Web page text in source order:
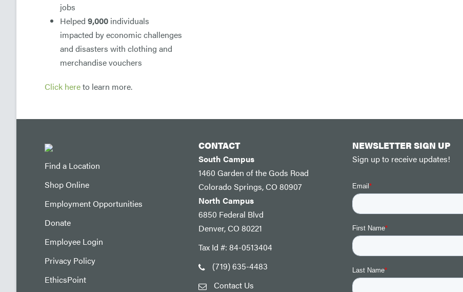
jobs
Helped 9,000 individuals
impacted by economic challenges
and disasters with clothing and
merchandise vouchers
Click hereto learn more.
Find a Location
Shop Online
Employment Opportunities
Donate
Employee Login
Privacy Policy
EthicsPoint
CONTACT
South Campus
1460 Garden of the Gods Road
Colorado Springs, CO 80907
North Campus
6850 Federal Blvd
Denver, CO 80221
Tax Id #: 84-0513404
(719) 635-4483
Contact Us
NEWSLETTER SIGN UP
Sign up to receive updates!